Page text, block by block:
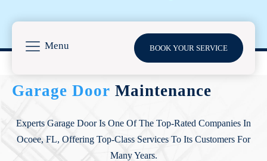
Menu BOOK YOUR SERVICE
Garage Door Maintenance
Experts Garage Door Is One Of The Top-Rated Companies In
Ocoee, FL, Offering Top-Class Services To Its Customers For
Many Years.